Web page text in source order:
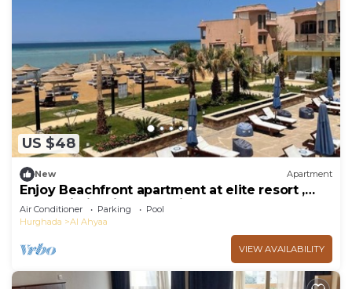
US $48
New Apartment
Enjoy Beachfront apartment at elite resort ,
pool, Wi-Fi, unique location.
Air Conditioner Parking
Pool
Hurghada
Al Ahyaa
VIEW AVAILABILITY